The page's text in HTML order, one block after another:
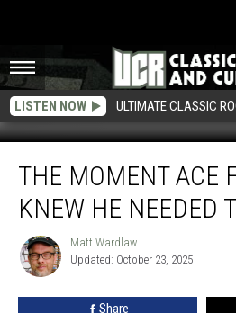
LISTEN NOW ULTIMATE CLASSIC
Moment
Frehley
Needed
THE MOMENT ACE
KNEW HE NEEDED
Matt
Wardlaw
Matt Wardlaw
Updated: October 23, 2025
Share